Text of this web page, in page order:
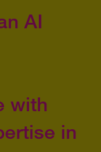
AI
with
in